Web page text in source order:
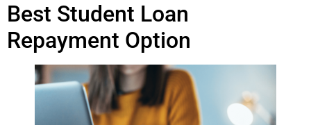
Best Student Loan
Repayment Option